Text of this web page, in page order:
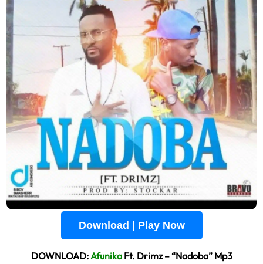
Download | Play Now
DOWNLOAD:AfunikaFt. Drimz – “Nadoba” Mp3